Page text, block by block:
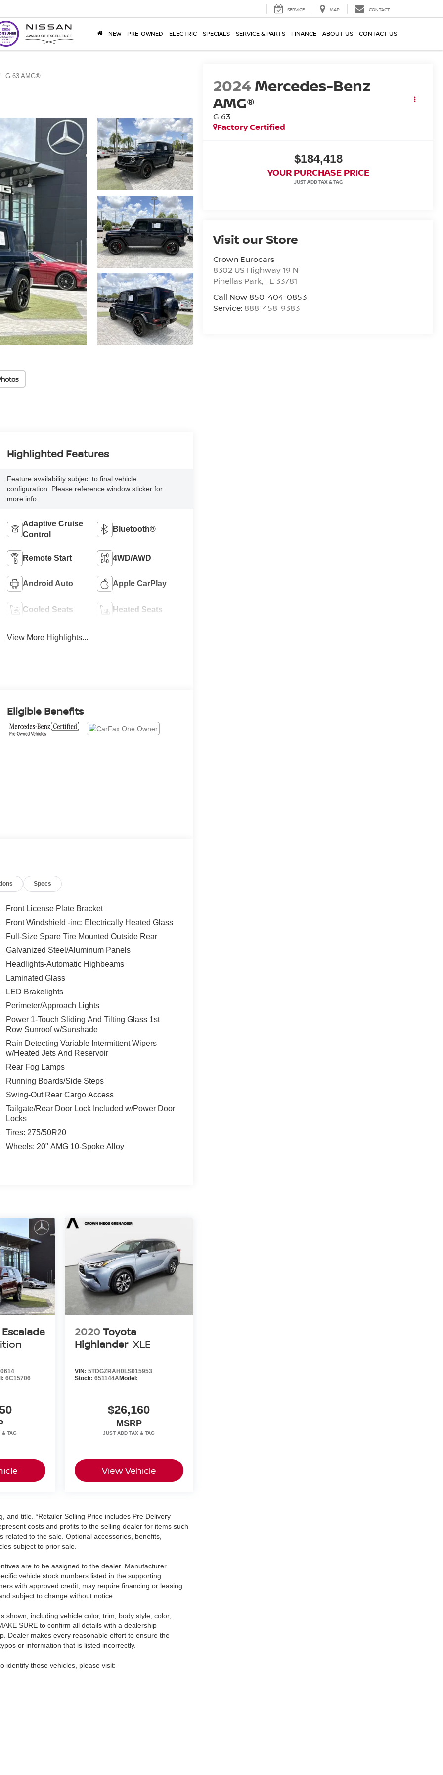
SERVICE MAP CONTACT
NEW PRE-OWNED ELECTRIC SPECIALS SERVICE & PARTS FINANCE ABOUT US CONTACT US
G 63 AMG® 2024Mercedes-Benz
AMG®
G 63
Factory Certified
$184,418
YOUR PURCHASE PRICE
Visit our Store
Crown Eurocars
8302 US Highway 19 N
Pinellas Park, FL 33781
Call Now 850-404-0853
Service: 888-458-9383
Highlighted Features
Feature availability subject to final vehicle
configuration. Please reference window sticker for
more info.
Adaptive Cruise
Control
Bluetooth®
Remote Start 4WD/AWD
Android Auto Apple CarPlay
Cooled Seats Heated Seats
View More Highlights...
Eligible Benefits
Specs
Front License Plate Bracket
Front Windshield -inc: Electrically Heated Glass
Full-Size Spare Tire Mounted Outside Rear
Galvanized Steel/Aluminum Panels
Headlights-Automatic Highbeams
Laminated Glass
LED Brakelights
Perimeter/Approach Lights
Power 1-Touch Sliding And Tilting Glass 1st
Row Sunroof w/Sunshade
Rain Detecting Variable Intermittent Wipers
w/Heated Jets And Reservoir
Rear Fog Lamps
Running Boards/Side Steps
Swing-Out Rear Cargo Access
Tailgate/Rear Door Lock Included w/Power Door
Locks
Tires: 275/50R20
Wheels: 20" AMG 10-Spoke Alloy
6C15706
2020Toyota
Highlander XLE
VIN: 5TDGZRAH0LS015953
Stock: 651144AModel:
$26,160
MSRP
View Vehicle
and title. *Retailer Selling Price includes Pre Delivery
costs and profits to the selling dealer for items such
to the sale. Optional accessories, benefits,
subject to prior sale.
are to be assigned to the dealer. Manufacturer
vehicle stock numbers listed in the supporting
with approved credit, may require financing or leasing
subject to change without notice.
including vehicle color, trim, body style, color,
SURE to confirm all details with a dealership
Dealer makes every reasonable effort to ensure the
or information that is listed incorrectly.
identify those vehicles, please visit: